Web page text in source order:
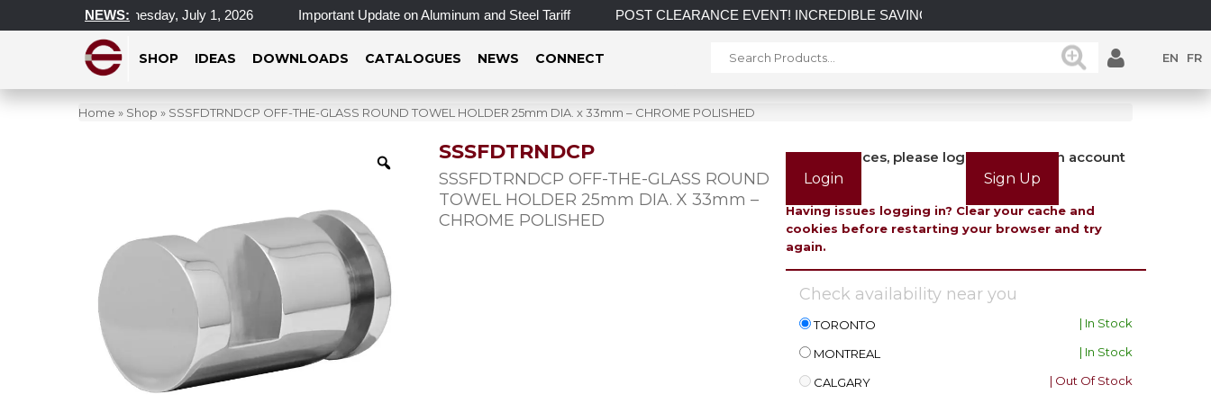
NEWS:
Closed Wednesday, July 1, 2026 Important Update on Aluminum and Steel Tariff POST CLEARANCE EVENT! INCREDIBLE SAVINGS on select in-stock posts while supplies last.
SHOP IDEAS DOWNLOADS CATALOGUES NEWS CONNECT EN FR
Home » Shop » SSSFDTRNDCP OFF-THE-GLASS ROUND TOWEL HOLDER 25mm DIA. x 33mm – CHROME POLISHED
SSSFDTRNDCP
SSSFDTRNDCP OFF-THE-GLASS ROUND
TOWEL HOLDER 25mm DIA. X 33mm –
CHROME POLISHED
To view prices, please login or create an account
Login
Sign Up
Having issues logging in? Clear your cache and
cookies before restarting your browser and try
again.
Check availability near you
TORONTO | In Stock
MONTREAL | In Stock
CALGARY | Out Of Stock